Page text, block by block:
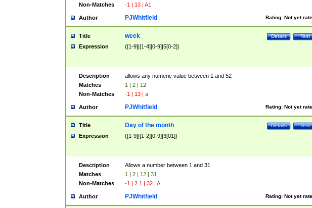
Non-Matches
-1 | 13 | A1
Author Rating: Not yet
PJWhitfield
Title Test
Details
week
Expression ([1-9]|[1-4][0-9]|5[0-2])
Description
allows any numeric value between 1 and 52
Matches
1 | 2 | 12
Non-Matches
-1 | 13 | a
Author Rating: Not yet
PJWhitfield
Title Test
Details
Day of the month
Expression ([1-9]|[1-2][0-9]|3[01])
Description
Allows a number between 1 and 31
Matches
1 | 2 | 12 | 31
Non-Matches
-1 | 2.1 | 32 | A
Author Rating: Not yet
PJWhitfield